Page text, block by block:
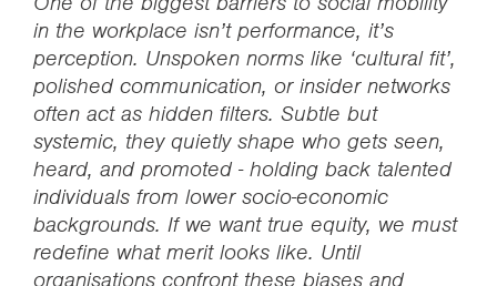
in the workplace isn’t performance, it’s
perception. Unspoken norms like ‘cultural fit’,
polished communication, or insider networks
often act as hidden filters. Subtle but
systemic, they quietly shape who gets seen,
heard, and promoted - holding back talented
individuals from lower socio-economic
backgrounds. If we want true equity, we must
redefine what merit looks like. Until
organisations confront these biases and